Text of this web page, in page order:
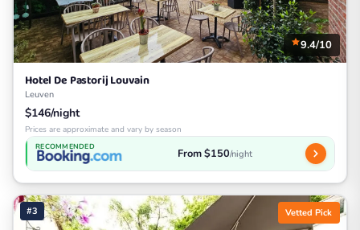
9.4/10
Hotel De Pastorij Louvain
Leuven
$146/night
Prices are approximate and vary by season
RECOMMENDED From $150/night
#3 Vetted Pick